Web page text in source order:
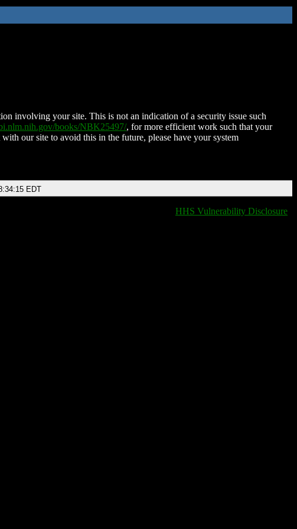
involving your site. This is not an indication of a security issue such
books/NBK25497/, for more efficient work such that your
our site to avoid this in the future, please have your system
EDT
HHS Vulnerability Disclosure